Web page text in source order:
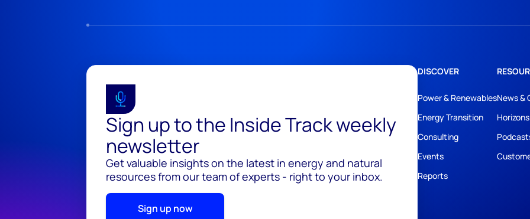
Sign up to the Inside Track weekly
newsletter
Get valuable insights on the latest in energy and natural
resources from our team of experts - right to your inbox.
Sign up now
DISCOVER
Power & Renewables
Energy Transition
Consulting
Events
Reports
News &
Horizons